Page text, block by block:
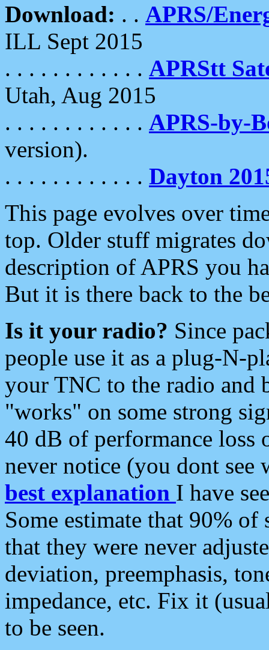
Download: . . APRS/
ILL Sept 2015
. . . . . . . . . . . . APRStt
Utah, Aug 2015
. . . . . . . . . . . . APRS-by-
version).
. . . . . . . . . . . . Dayton
This page evolves over
top. Older stuff migrates
description of APRS you
But it is there back to the
Is it your radio? Since
people use it as a plug-N-
your TNC to the radio and
"works" on some strong
40 dB of performance loss
never notice (you dont see
best explanation I have
Some estimate that 90%
that they were never
deviation, preemphasis,
impedance, etc. Fix it
to be seen.